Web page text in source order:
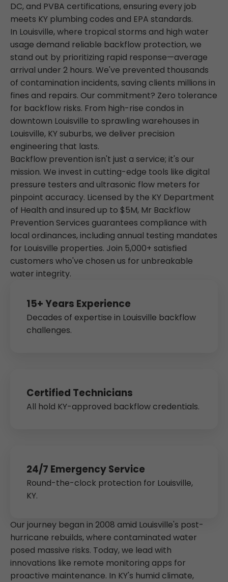
DC, and PVBA certifications, ensuring every job
meets KY plumbing codes and EPA standards.
In Louisville, where tropical storms and high water
usage demand reliable backflow protection, we
stand out by prioritizing rapid response—average
arrival under 2 hours. We've prevented thousands
of contamination incidents, saving clients millions in
fines and repairs. Our commitment? Zero tolerance
for backflow risks. From high-rise condos in
downtown Louisville to sprawling warehouses in
Louisville, KY suburbs, we deliver precision
engineering that lasts.
Backflow prevention isn't just a service; it's our
mission. We invest in cutting-edge tools like digital
pressure testers and ultrasonic flow meters for
pinpoint accuracy. Licensed by the KY Department
of Health and insured up to $5M, Mr Backflow
Prevention Services guarantees compliance with
local ordinances, including annual testing mandates
for Louisville properties. Join 5,000+ satisfied
customers who've chosen us for unbreakable
water integrity.
15+ Years Experience
Decades of expertise in Louisville backflow
challenges.
Certified Technicians
All hold KY-approved backflow credentials.
24/7 Emergency Service
Round-the-clock protection for Louisville,
KY.
Our journey began in 2008 amid Louisville's post-
hurricane rebuilds, where contaminated water
posed massive risks. Today, we lead with
innovations like remote monitoring apps for
proactive maintenance. In KY's humid climate,